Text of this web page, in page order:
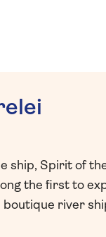
ship, Spirit of
the first to
river